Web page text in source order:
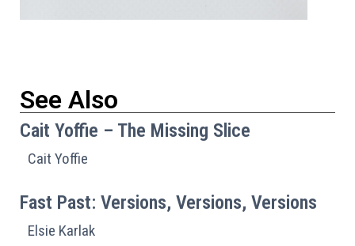
See Also
Cait Yoffie – The Missing Slice
Cait Yoffie
Fast Past: Versions, Versions, Versions
Elsie Karlak